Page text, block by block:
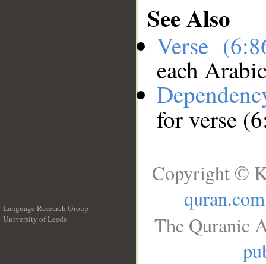
See Also
Verse
each
for verse
Language Research Group
University of Leeds
Copyright ©
quran.com
The Quranic